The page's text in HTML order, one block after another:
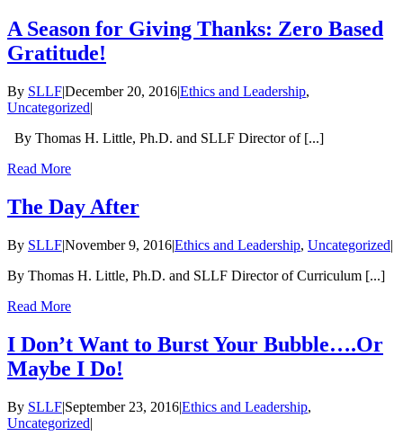
A Season for Giving Thanks: Zero Based
Gratitude!
By SLLF|December 20, 2016|Ethics and Leadership,
Uncategorized|
By Thomas H. Little, Ph.D. and SLLF Director of [...]
Read More
The Day After
By SLLF|November 9, 2016|Ethics and Leadership, Uncategorized|
By Thomas H. Little, Ph.D. and SLLF Director of Curriculum [...]
Read More
I Don’t Want to Burst Your Bubble….Or
Maybe I Do!
By SLLF|September 23, 2016|Ethics and Leadership,
Uncategorized|